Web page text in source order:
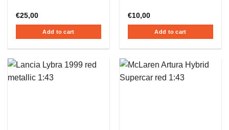
€25,00
Add to cart
€10,00
Add to cart